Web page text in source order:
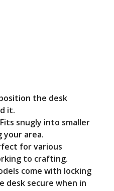
the desk
it.
snugly into smaller
your area.
for various
to crafting.
come with locking
desk secure when in